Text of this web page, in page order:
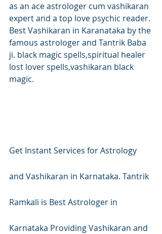
as an ace astrologer cum vashikaran
expert and a top love psychic reader.
Best Vashikaran in Karanataka by the
famous astrologer and Tantrik Baba
ji. black magic spells,spiritual healer
lost lover spells,vashikaran black
magic.
Get Instant Services for Astrology
and Vashikaran in Karnataka. Tantrik
Ramkali is Best Astrologer in
Karnataka Providing Vashikaran and